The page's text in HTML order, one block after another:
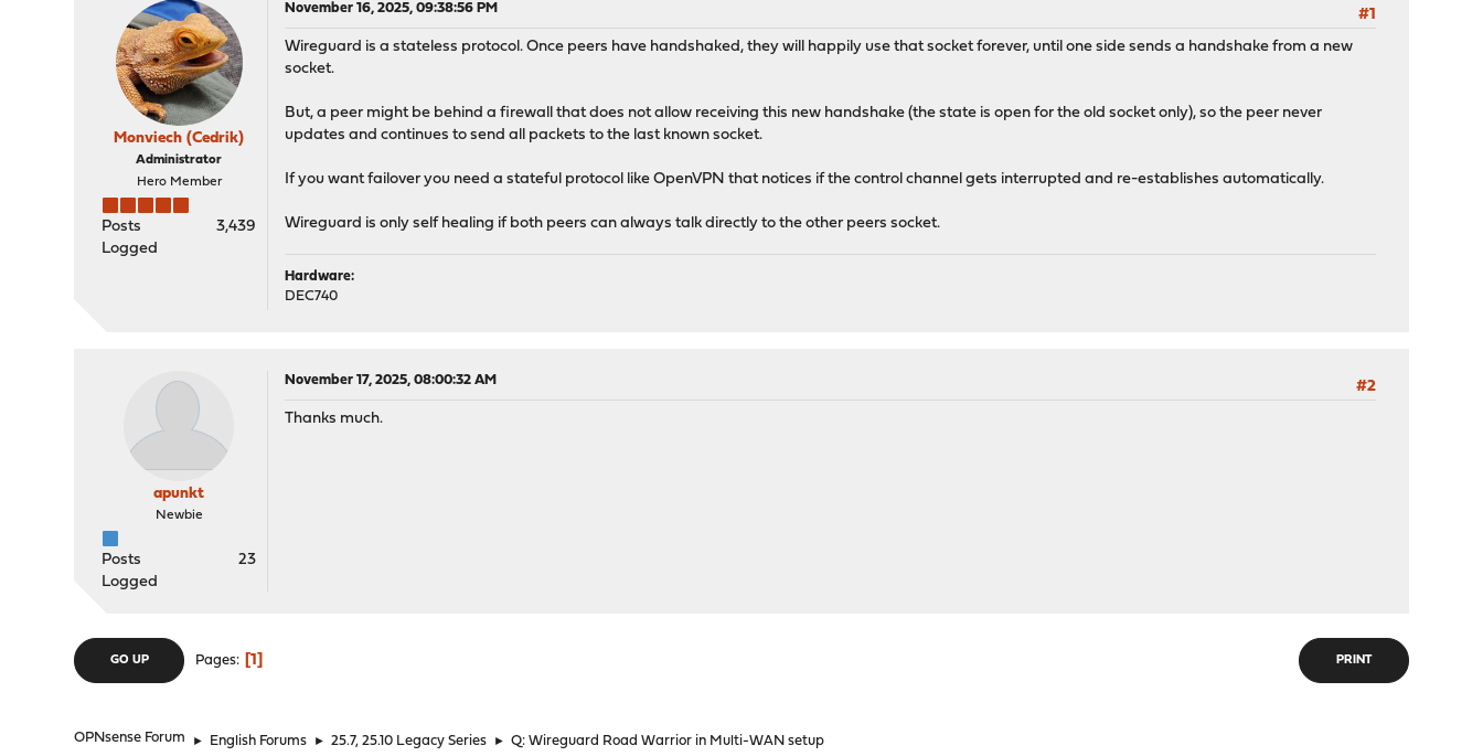
Monviech (Cedrik)
Administrator
Hero Member
Posts
3,439
Logged
November 16, 2025, 09:38:56 PM
#1
Wireguard is a stateless protocol. Once peers have handshaked, they will happily use that socket forever, until one side sends a handshake from a new
socket.
But, a peer might be behind a firewall that does not allow receiving this new handshake (the state is open for the old socket only), so the peer never
updates and continues to send all packets to the last known socket.
If you want failover you need a stateful protocol like OpenVPN that notices if the control channel gets interrupted and re-establishes automatically.
Wireguard is only self healing if both peers can always talk directly to the other peers socket.
Hardware:
DEC740
apunkt
Newbie
Posts
23
Logged
November 17, 2025, 08:00:32 AM
#2
Thanks much.
PRINT
GO UP Pages 1
OPNsense Forum ► English Forums ► 25.7, 25.10 Legacy Series ► Q: Wireguard Road Warrior in Multi-WAN setup